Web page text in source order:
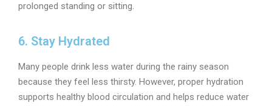
prolonged standing or sitting.
6. Stay Hydrated
Many people drink less water during the rainy season
because they feel less thirsty. However, proper hydration
supports healthy blood circulation and helps reduce water